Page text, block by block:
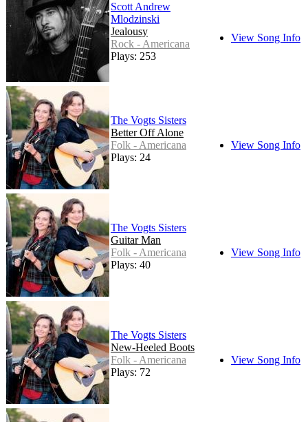
Scott Andrew
Mlodzinski
Jealousy
Rock - Americana
Plays: 253
View Song Info
The Vogts Sisters
Better Off Alone
Folk - Americana
Plays: 24
View Song Info
The Vogts Sisters
Guitar Man
Folk - Americana
Plays: 40
View Song Info
The Vogts Sisters
New-Heeled Boots
Folk - Americana
Plays: 72
View Song Info